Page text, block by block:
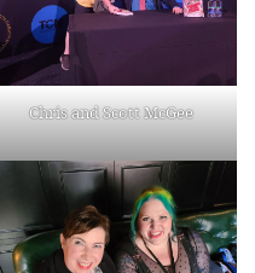
Chris and Scott McGee